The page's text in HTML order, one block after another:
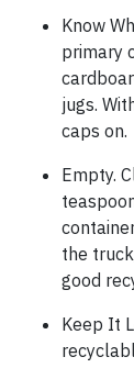
Know
primary
jugs.
caps on.
Empty.
the
good
Keep It